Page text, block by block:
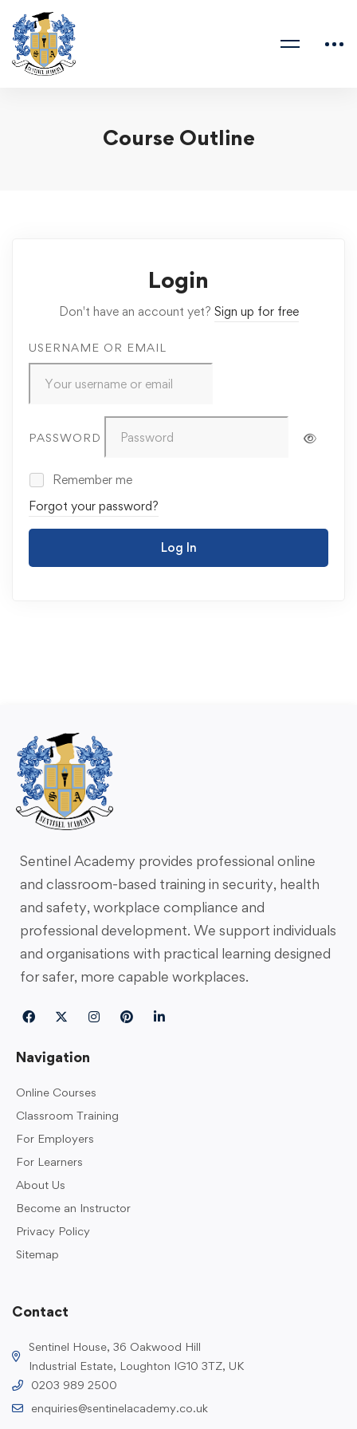
Course Outline
Login
Don't have an account yet? Sign up for free
USERNAME OR EMAIL
PASSWORD
Remember me
Forgot your password?
Log In
Sentinel Academy provides professional online
and classroom-based training in security, health
and safety, workplace compliance and
professional development. We support individuals
and organisations with practical learning designed
for safer, more capable workplaces.
Navigation
Online Courses
Classroom Training
For Employers
For Learners
About Us
Become an Instructor
Privacy Policy
Sitemap
Contact
Sentinel House, 36 Oakwood Hill
Industrial Estate, Loughton IG10 3TZ, UK
0203 989 2500
enquiries@sentinelacademy.co.uk